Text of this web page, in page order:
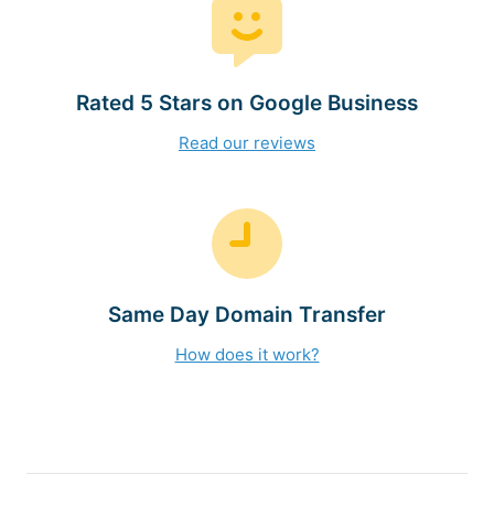
Rated 5 Stars on Google Business
Read our reviews
Same Day Domain Transfer
How does it work?